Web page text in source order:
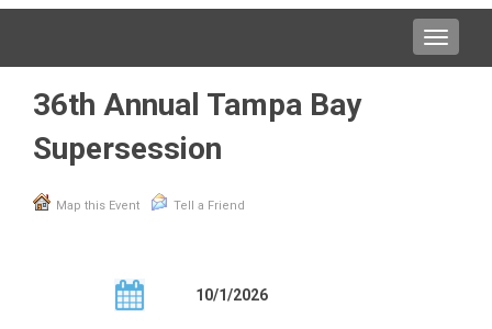
Toggle
36th Annual Tampa Bay
Supersession
Map this Event Tell a Friend
10/1/2026